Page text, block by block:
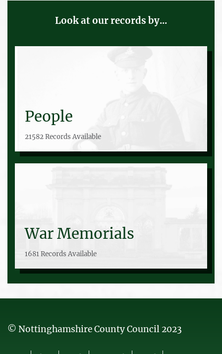
Look at our records by...
People
21582 Records Available
War Memorials
1681 Records Available
© Nottinghamshire County Council 2023